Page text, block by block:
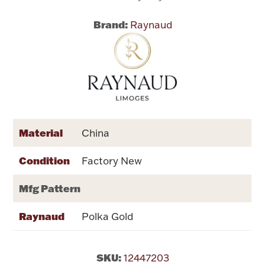
Dinnerware
Vases & Cachepots
Vintage & Antique
Flatware, Cups & Porringers
Valentines
Gold Bullion
Brand: Raynaud
Material China
Condition Factory New
Mfg Pattern
Raynaud Polka Gold
SKU: 12447203